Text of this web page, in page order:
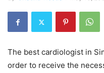
The best cardiologist in
order to receive the